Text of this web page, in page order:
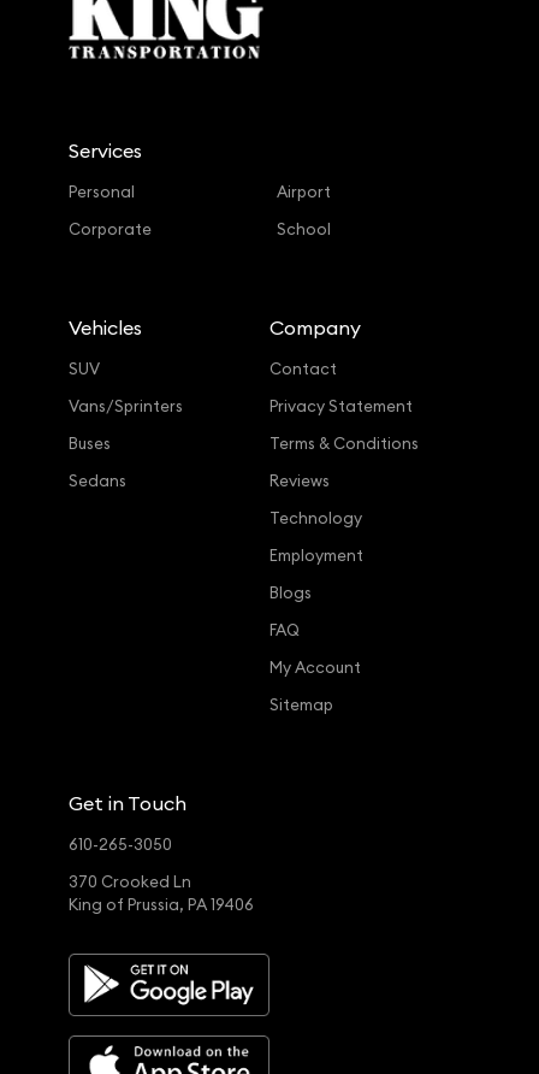
Services
Personal
Corporate
Airport
School
Vehicles
SUV
Vans/Sprinters
Buses
Sedans
Company
Contact
Privacy Statement
Terms & Conditions
Reviews
Technology
Employment
Blogs
FAQ
My Account
Sitemap
Get in Touch
610-265-3050
370 Crooked Ln
King of Prussia, PA 19406